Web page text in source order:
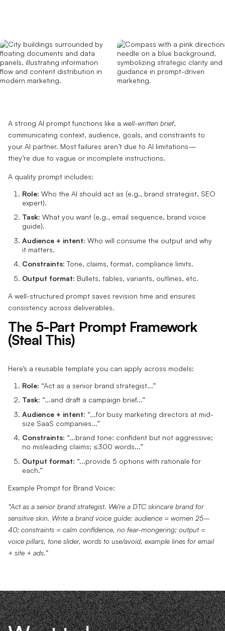
A strong AI prompt functions like a well-written brief,
communicating context, audience, goals, and constraints to
your AI partner. Most failures aren’t due to AI limitations—
they’re due to vague or incomplete instructions.
A quality prompt includes:
Role: Who the AI should act as (e.g., brand strategist, SEO
expert).
Task: What you want (e.g., email sequence, brand voice
guide).
Audience + intent: Who will consume the output and why
it matters.
Constraints: Tone, claims, format, compliance limits.
Output format: Bullets, tables, variants, outlines, etc.
A well-structured prompt saves revision time and ensures
consistency across deliverables.
The 5-Part Prompt Framework
(Steal This)
Here’s a reusable template you can apply across models:
Role: “Act as a senior brand strategist...”
Task: “...and draft a campaign brief...”
Audience + intent: “...for busy marketing directors at mid-
size SaaS companies...”
Constraints: “...brand tone: confident but not aggressive;
no misleading claims; ≤300 words...”
Output format: “...provide 5 options with rationale for
each.”
Example Prompt for Brand Voice:
“Act as a senior brand strategist. We’re a DTC skincare brand for
sensitive skin. Write a brand voice guide: audience = women 25–
40; constraints = calm confidence, no fear-mongering; output =
voice pillars, tone slider, words to use/avoid, example lines for email
+ site + ads.”